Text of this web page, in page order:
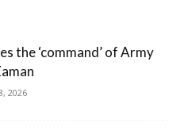
the ‘command’ of Army
2026